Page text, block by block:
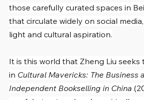
those carefully curated spaces in
that circulate widely on social
light and cultural aspiration.
It is this world that Zheng Liu seeks
in Cultural Mavericks: The Business
Independent Bookselling in China